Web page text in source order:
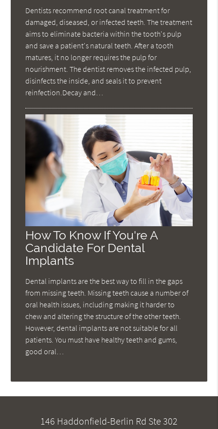
Dentists recommend root canal treatment for
damaged, diseased, or infected teeth. The treatment
aims to eliminate bacteria within the tooth's pulp
and save a patient's natural teeth. After a tooth
matures, it no longer requires the pulp for
nourishment. The dentist removes the infected pulp,
disinfects the inside, and seals it to prevent
reinfection.Decay and…
How To Know If You're A
Candidate For Dental
Implants
Dental implants are the best way to fill in the gaps
from missing teeth. Missing teeth cause a number of
oral health issues, including making it harder to
chew and altering the structure of the other teeth.
However, dental implants are not suitable for all
patients. You must have healthy teeth and gums,
good oral…
146 Haddonfield-Berlin Rd Ste 302